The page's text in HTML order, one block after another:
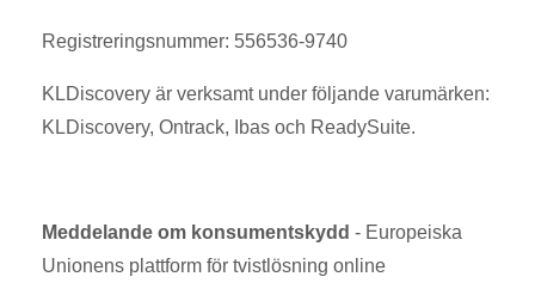
Registreringsnummer: 556536-9740
KLDiscovery är verksamt under följande varumärken:
KLDiscovery, Ontrack, Ibas och ReadySuite.
Meddelande om konsumentskydd - Europeiska
Unionens plattform för tvistlösning online